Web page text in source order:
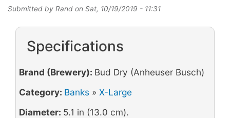
Submitted by Rand on Sat, 10/19/2019 - 11:31
Specifications
Brand (Brewery): Bud Dry (Anheuser Busch)
Category: Banks » X-Large
Diameter: 5.1 in (13.0 cm).